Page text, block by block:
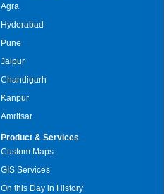
Agra
Hyderabad
Pune
Jaipur
Chandigarh
Kanpur
Amritsar
Product & Services
Custom Maps
GIS Services
On this Day in History